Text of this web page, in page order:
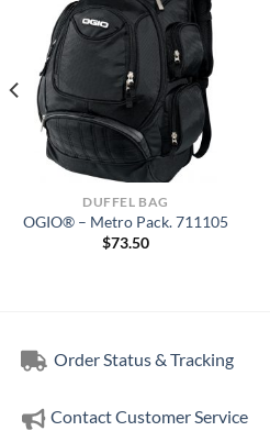
DUFFEL BAG
OGIO® – Metro Pack. 711105
$73.50
Order Status & Tracking
Contact Customer Service